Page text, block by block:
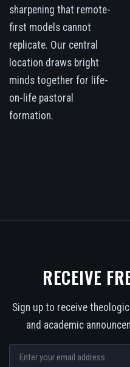
sharpening that remote-
first models cannot
replicate. Our central
location draws bright
minds together for life-
on-life pastoral
formation.
RECEIVE
Sign up to receive
and academic